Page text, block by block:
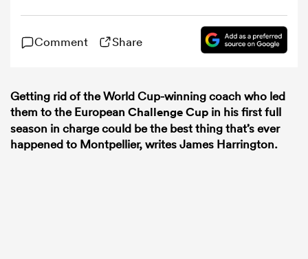
Comment Share
Getting rid of the World Cup-winning coach who led
them to the European Challenge Cup in his first full
season in charge could be the best thing that’s ever
happened to Montpellier, writes James Harrington.